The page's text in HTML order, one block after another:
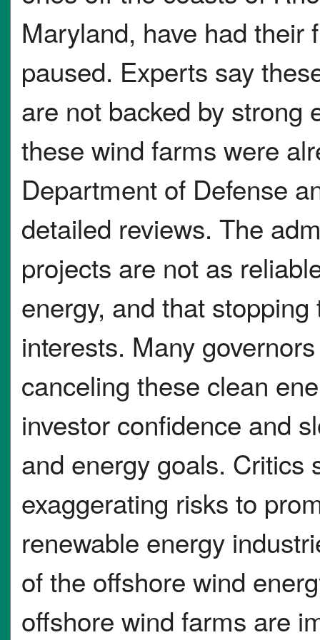
Maryland, have had their
paused. Experts say
are not backed by strong
these wind farms were
Department of Defense
detailed reviews. The
projects are not as
energy, and that
interests. Many
canceling these clean
investor confidence and
and energy goals. Critics
exaggerating risks to
renewable energy
of the offshore wind
offshore wind farms are